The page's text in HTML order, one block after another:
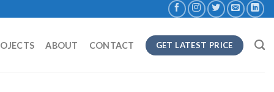
ABOUT CONTACT GET LATEST PRICE